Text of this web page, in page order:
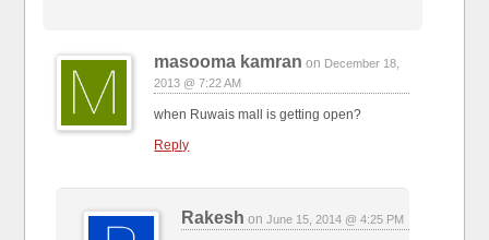
masooma kamran on December 18,
2013 @ 7:22 AM
when Ruwais mall is getting open?
Reply
Rakesh onJune 15, 2014 @ 4:25 PM